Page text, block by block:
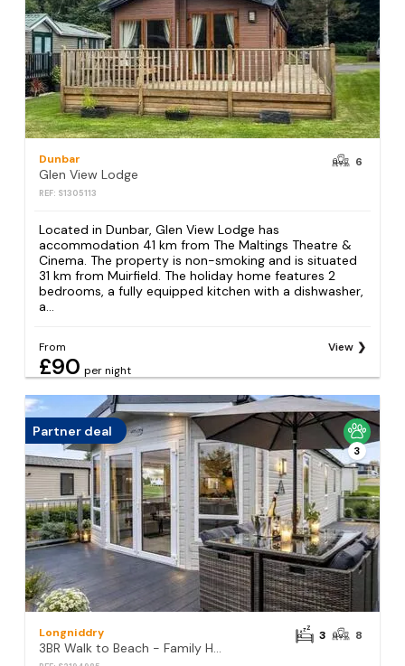
Dunbar
Glen View Lodge
REF: S1305113
6
Located in Dunbar, Glen View Lodge has
accommodation 41 km from The Maltings Theatre &
Cinema. The property is non-smoking and is situated
31 km from Muirfield. The holiday home features 2
bedrooms, a fully equipped kitchen with a dishwasher,
a...
From
£90 per night
View
Partner deal
3
Longniddry
3BR Walk to Beach - Family Holiday Home - Wi-Fi
3 8